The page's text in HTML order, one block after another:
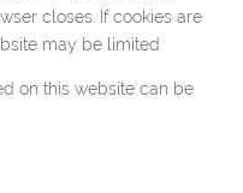
closes. If cookies are
may be limited.
on this website can be